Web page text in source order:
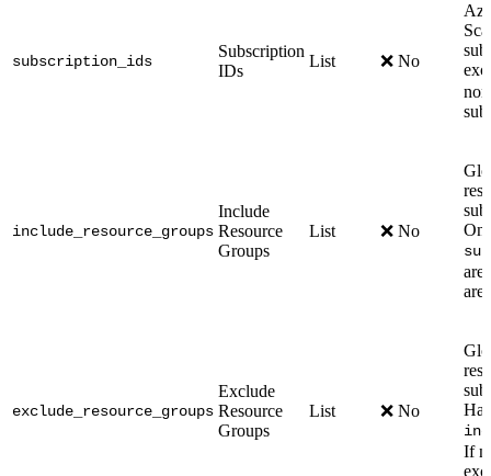
subscription_ids
Subscription
IDs
List ❌ No
include_resource_groups
Include
Resource
Groups
List ❌ No
are
are
exclude_resource_groups
Exclude
Resource
Groups
List ❌ No
If